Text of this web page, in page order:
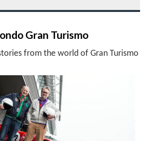
Gran Turismo
from the world of Gran Turismo